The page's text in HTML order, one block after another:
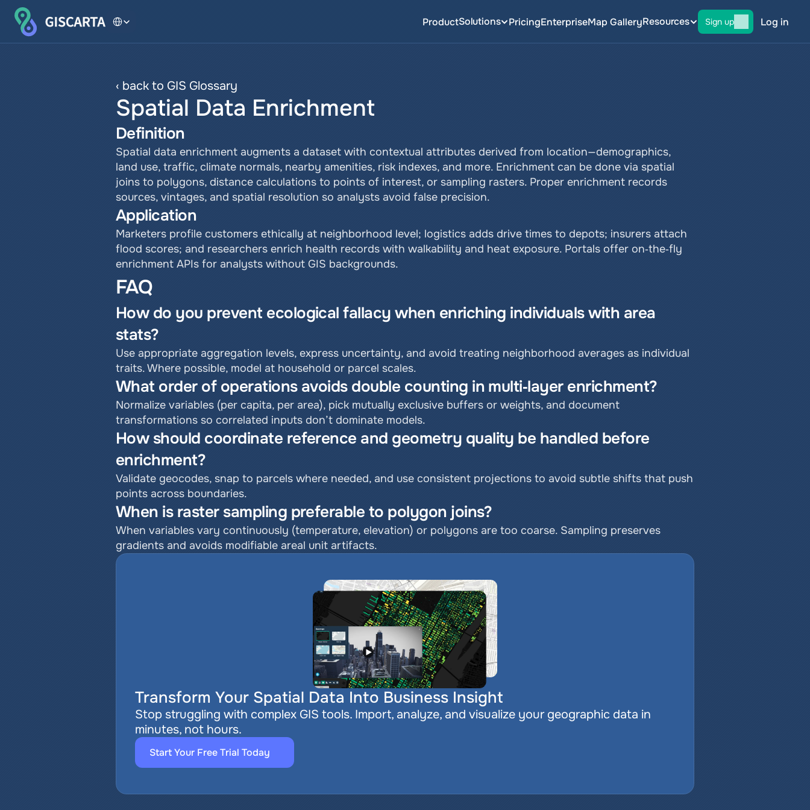
ProductSolutions PricingEnterpriseMap GalleryResources Sign up Log in
‹ back to GIS Glossary
Spatial Data Enrichment
Definition
Spatial data enrichment augments a dataset with contextual attributes derived from location—demographics,
land use, traffic, climate normals, nearby amenities, risk indexes, and more. Enrichment can be done via spatial
joins to polygons, distance calculations to points of interest, or sampling rasters. Proper enrichment records
sources, vintages, and spatial resolution so analysts avoid false precision.
Application
Marketers profile customers ethically at neighborhood level; logistics adds drive times to depots; insurers attach
flood scores; and researchers enrich health records with walkability and heat exposure. Portals offer on‑the‑fly
enrichment APIs for analysts without GIS backgrounds.
FAQ
How do you prevent ecological fallacy when enriching individuals with area
stats?
Use appropriate aggregation levels, express uncertainty, and avoid treating neighborhood averages as individual
traits. Where possible, model at household or parcel scales.
What order of operations avoids double counting in multi‑layer enrichment?
Normalize variables (per capita, per area), pick mutually exclusive buffers or weights, and document
transformations so correlated inputs don’t dominate models.
How should coordinate reference and geometry quality be handled before
enrichment?
Validate geocodes, snap to parcels where needed, and use consistent projections to avoid subtle shifts that push
points across boundaries.
When is raster sampling preferable to polygon joins?
When variables vary continuously (temperature, elevation) or polygons are too coarse. Sampling preserves
gradients and avoids modifiable areal unit artifacts.
Transform Your Spatial Data Into Business Insight
Stop struggling with complex GIS tools. Import, analyze, and visualize your geographic data in
minutes, not hours.
Start Your Free Trial Today